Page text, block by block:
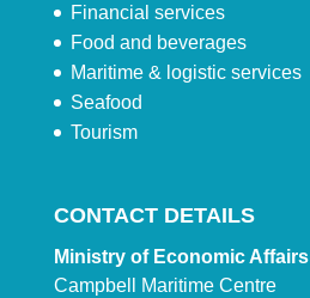
Financial services
Food and beverages
Maritime & logistic services
Seafood
Tourism
CONTACT DETAILS
Ministry of Economic Affairs
Campbell Maritime Centre